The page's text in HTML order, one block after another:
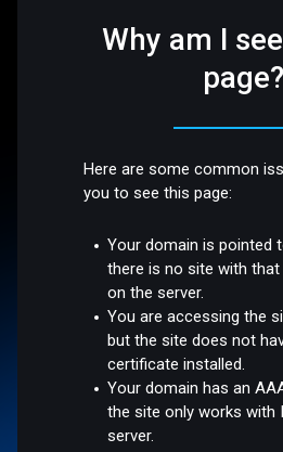
Why am I
page?
Here are some common
you to see this page:
Your domain is pointed
there is no site with
on the server.
You are accessing the
but the site does not
certificate installed.
Your domain has an
the site only works with
server.